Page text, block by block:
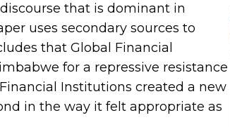
that is dominant in
uses secondary sources to
that Global Financial
for a repressive resistance
Institutions created a new
in the way it felt appropriate as